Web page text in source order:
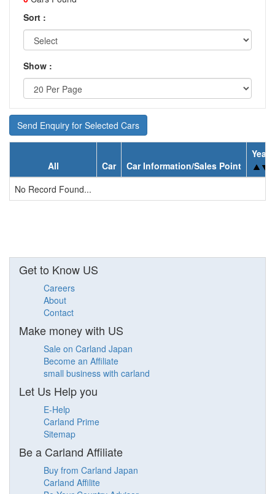
Sort :
Show :
Send Enquiry for Selected Cars
All Car Car Information/Sales Point
Year
No Record Found...
Get to Know US
Careers
About
Contact
Make money with US
Sale on Carland Japan
Become an Affiliate
small business with carland
Let Us Help you
E-Help
Carland Prime
Sitemap
Be a Carland Affiliate
Buy from Carland Japan
Carland Affilite